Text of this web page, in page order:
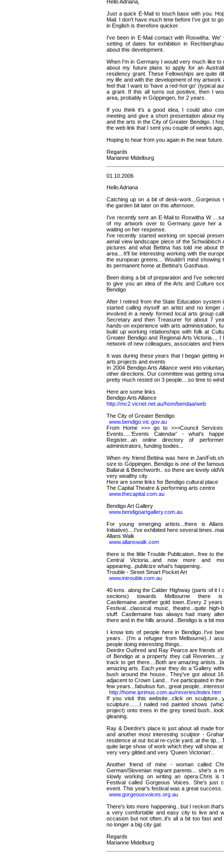
Hello Adriana,
Just a quick E-Mail to touch base with you.
Mail. I don't have much time before I've got to
in English is therefore quicker.
I've been in E-Mail contact with Roswitha.
setting of dates for exhibition in
about this development.
When I'm in Germany I would very much like to
about my future plans to apply for an
residency grant. These Fellowships are quite
my life and with the development of my
feel that I want to 'have a red-hot-go' (typical
a grant. If this all turns out positive, then I
area, probably in Göppingen, for 2 years.
If you think it's a good idea, I could also
meeting and give a short presentation about
and the arts in the City of Greater Bendigo. I
the web link that I sent you couple of weeks
Hoping to hear from you again in the near future.
Regards
Marianne Midelburg
01.10.2006
Hello Adriana
Catching up on a bit of desk-work...Gorgeous
the garden bit later on this afternoon.
I've recently sent an E-Mail to Roswitha W
of my artwork over to Germany..gave her a
waiting on her response.
I've recently started working on special
aerial view landscape piece of the Schwäbisch
pictures and what Bettina has told me about
area....It'll be interesting working with the
the european greens... Wouldn't mind showing
its permanent home at Bettina's Gasthaus.
Been doing a bit of preparation and I've
to give you an idea of the Arts and Culture
Bendigo
After I retired from the State Education system
started calling myself an artist and no longer
involved in a newly formed local arts group
Secretary and then Treasurer for about 7
hands-on experience with arts administration,
build up working relationships with folk at
Greater Bendigo and Regional Arts Victoria....
network of new colleagues, associates and
It was during these years that I began getting
arts projects and events
In 2004 Bendigo Arts Alliance went into
other directions. Our committee was getting
pretty much rested on 3 people....so time to
Here are some links
Bendigo Arts Alliance
http://mc2.vicnet.net.au/hom/bendaa/web
The City of Greater Bendigo
www.bendigo.vic.gov.au
From Home >>> go to >>>Council
Events.....'Events Calendar' - what's
Register...an online directory of
administrators, funding bodies...
When my friend Bettina was here in Jan/
size to Göppingen. Bendigo is one of the
Ballarat & Beechworth.. so there are lovely
very wealthy city.
Here are some links for Bendigo cultural place
The Capital Theatre & performing arts centre
www.thecapital.com.au
Bendigo Art Gallery
www.bendigoartgallery.com.au
For young emerging artists...there is
Initiative)....I've exhibited here several
Allans Walk
www.allanswalk.com
there is the little Trouble Publication...free to
Central Victoria...and now more and
appearing...publicize what's happening..
Trouble - Street Smart Pocket Art
www.introuble.com.au
40 kms. along the Calder Highway (parts of it I
sections) towards Melbourne there
Castlemaine..another gold town..Every 2
Festival...classical music, theatre...quite
stuff. Castlemaine has always had many
there and in the hills around...Bendigo is a bit
I know lots of people here in Bendigo..I've
years.. (I'm a refugee from Melbourne)..I
people doing interesting things..
Deirdre Outhred and Ray Pearce are friends
of Bendigo at a property they call
track to get there....Both are amazing
amazing arts. Each year they do a 'Gallery
bush around the house.. They've got about
adjacent to Crown Land... I've participated in
few years...fabulous fun...great
http://home.iprimus.com.au/reveries/index.htm
If you visit this website...click on
sculpture.......I nailed red painted shows
project) onto trees in the grey toned
gleaning.
Ray & Deirdre's place is just about all made
and another most interesting sculptor -
residence at out local re-cycle yard..at the
quite large show of work which they will show
very very gilded and very 'Queen Victorian'..
Another friend of mine - woman called
German/Slovenian migrant parents... she's a
slowly working on writing an opera.Chris
Festival called Gorgeous Voices. She's just
event. This year's festival was a great success.
www.gorgeousvoices.org.au
There's lots more happening...but I reckon
a very comfortable and easy city to live and
occasion but not often..it's all a bit too fast
no longer a big city gal.
Regards
Marianne Midelburg